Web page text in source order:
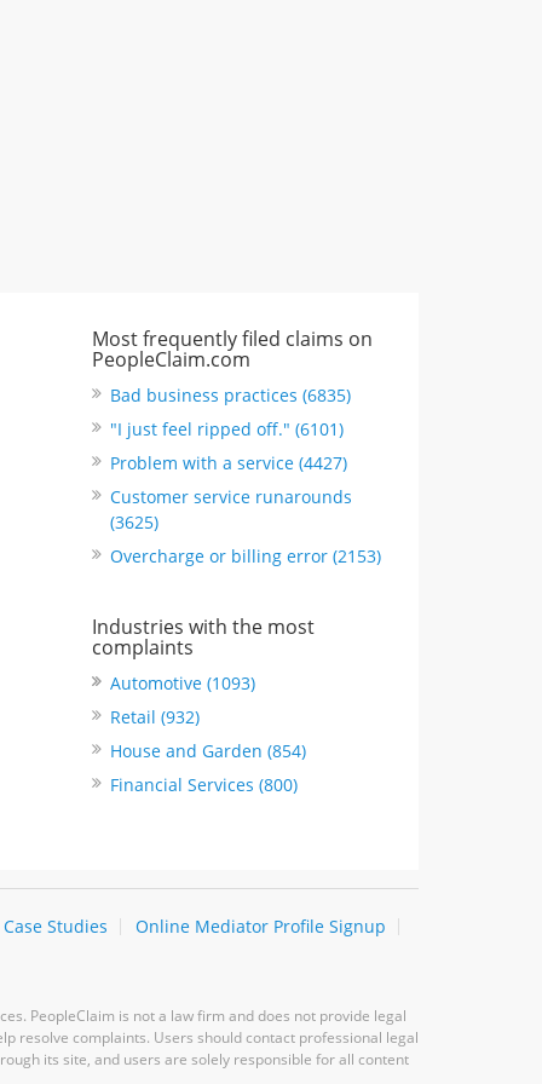
Most frequently filed claims on
PeopleClaim.com
Bad business practices (6835)
"I just feel ripped off." (6101)
Problem with a service (4427)
Customer service runarounds
(3625)
Overcharge or billing error (2153)
Industries with the most
complaints
Automotive (1093)
Retail (932)
House and Garden (854)
Financial Services (800)
Case Studies
Online Mediator Profile Signup
PeopleClaim is not a law firm and does not provide legal
resolve complaints. Users should contact professional legal
its site, and users are solely responsible for all content